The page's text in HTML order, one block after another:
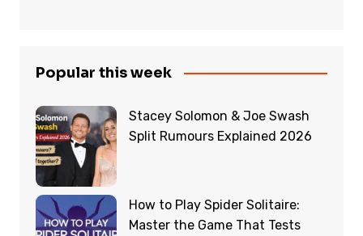
Popular this week
Stacey Solomon & Joe Swash
Split Rumours Explained 2026
How to Play Spider Solitaire:
Master the Game That Tests